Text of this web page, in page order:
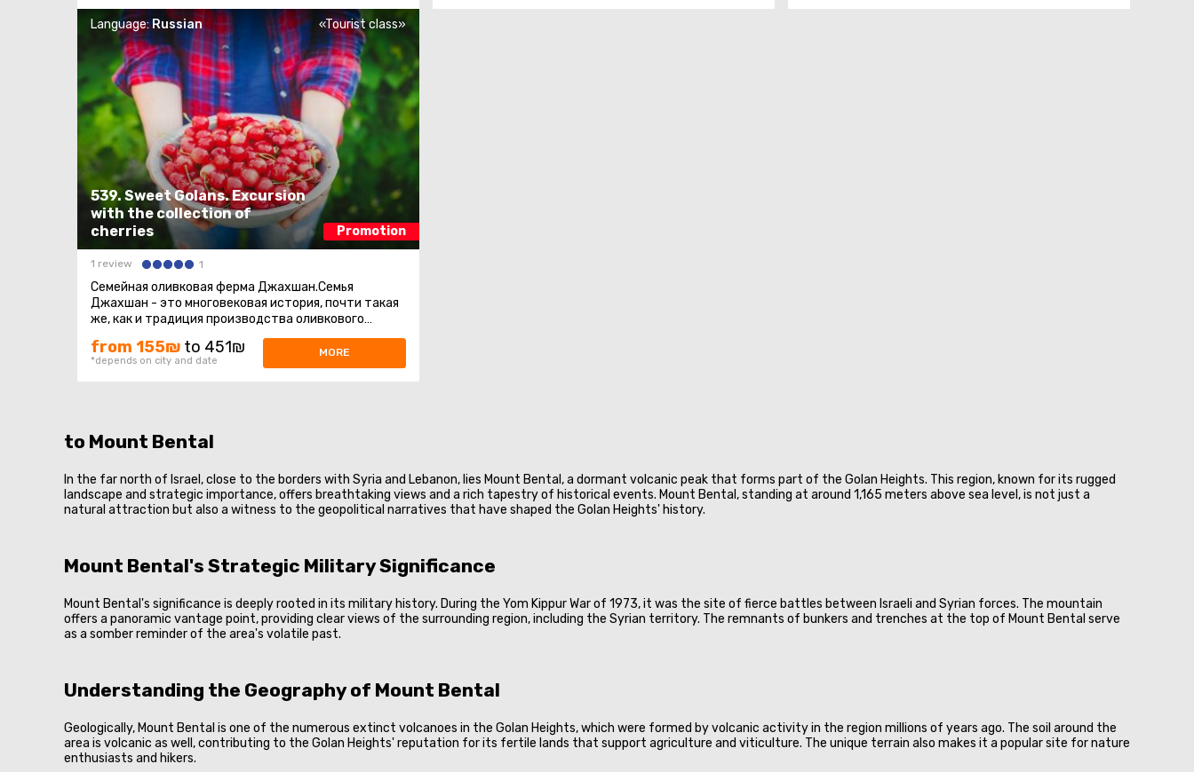
539. Sweet Golans. Excursion
with the collection of
cherries
Promotion
Language:Russian «Tourist class»
1 review 1
Семейная оливковая ферма Джахшан.Семья
Джахшан - это многовековая история, почти такая
же, как и традиция производства оливкового
масла. В его семье оливковое масло ...
from 155₪ to 451₪
*depends on city and date
MORE
to Mount Bental
In the far north of Israel, close to the borders with Syria and Lebanon, lies Mount Bental, a dormant volcanic peak that forms part of the Golan Heights. This region, known for its rugged
landscape and strategic importance, offers breathtaking views and a rich tapestry of historical events. Mount Bental, standing at around 1,165 meters above sea level, is not just a
natural attraction but also a witness to the geopolitical narratives that have shaped the Golan Heights' history.
Mount Bental's Strategic Military Significance
Mount Bental's significance is deeply rooted in its military history. During the Yom Kippur War of 1973, it was the site of fierce battles between Israeli and Syrian forces. The mountain
offers a panoramic vantage point, providing clear views of the surrounding region, including the Syrian territory. The remnants of bunkers and trenches at the top of Mount Bental serve
as a somber reminder of the area's volatile past.
Understanding the Geography of Mount Bental
Geologically, Mount Bental is one of the numerous extinct volcanoes in the Golan Heights, which were formed by volcanic activity in the region millions of years ago. The soil around the
area is volcanic as well, contributing to the Golan Heights' reputation for its fertile lands that support agriculture and viticulture. The unique terrain also makes it a popular site for nature
enthusiasts and hikers.